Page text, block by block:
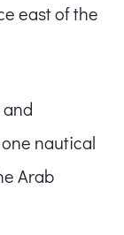
east of the
nautical
Arab